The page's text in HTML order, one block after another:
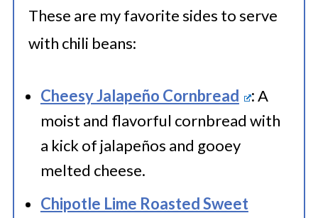
container or wrap them up like a
flavor-packed gift with plastic
Label the container with a dash of
preparation and the freezing date,
then freeze your chili beans for up
to 2-3 months. They'll be ready to
spice up your mealtime when you
These are my favorite sides to serve
with chili beans:
Cheesy Jalapeño Cornbread :A
moist and flavorful cornbread with
a kick of jalapeños and gooey
melted cheese.
Chipotle Lime Roasted Sweet